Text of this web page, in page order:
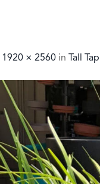
1920 × 2560 in Tall